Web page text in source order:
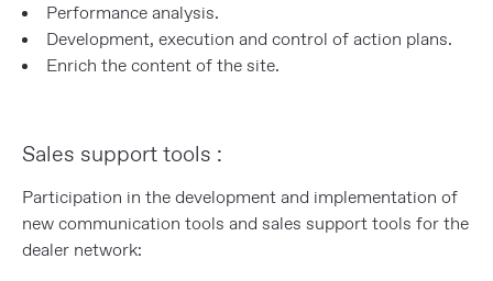
Performance analysis.
Development, execution and control of action plans.
Enrich the content of the site.
Sales support tools :
Participation in the development and implementation of
new communication tools and sales support tools for the
dealer network: